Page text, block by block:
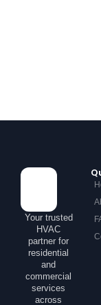
Your trusted
HVAC
partner for
residential
and
commercial
services
across